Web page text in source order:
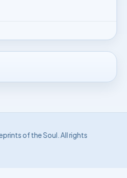
of the Soul. All rights